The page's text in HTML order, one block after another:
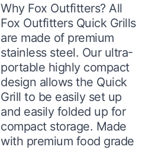
Why Fox Outfitters? All
Fox Outfitters Quick Grills
are made of premium
stainless steel. Our ultra-
portable highly compact
design allows the Quick
Grill to be easily set up
and easily folded up for
compact storage. Made
with premium food grade